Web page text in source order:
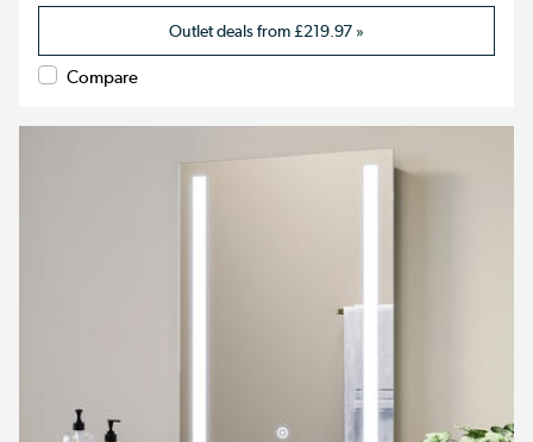
Outlet deals from £219.97 »
Compare